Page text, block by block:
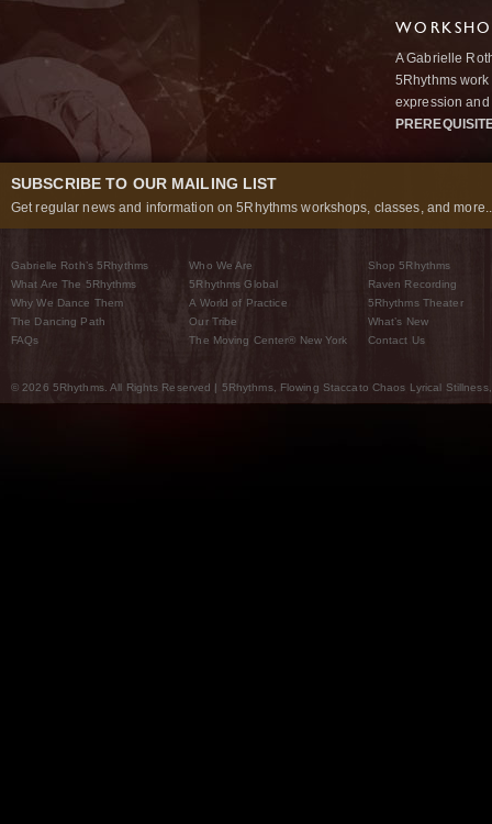
A Gabrielle
5Rhythms
expression
SUBSCRIBE TO OUR MAILING LIST
Get regular news and information on 5Rhythms workshops, classes, and
Gabrielle Roth’s 5Rhythms
What Are The 5Rhythms
Why We Dance Them
The Dancing Path
FAQs
Who We Are
5Rhythms Global
A World of Practice
Our Tribe
The Moving Center® New York
Shop 5Rhythms
Raven Recording
5Rhythms Theater
What’s New
Contact Us
© 2026 5Rhythms. All Rights Reserved | 5Rhythms, Flowing Staccato Chaos Lyrical